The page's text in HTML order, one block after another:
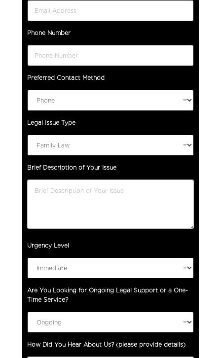
Phone Number
Preferred Contact Method
Legal Issue Type
Brief Description of Your Issue
Urgency Level
T
y
g
o
Are You Looking for Ongoing Legal Support or a One-
Time Service?
How Did You Hear About Us? (please provide details)